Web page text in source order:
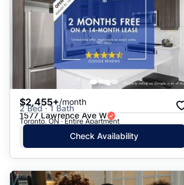
$2,455+/month
2 Bed · 1 Bath
1577 Lawrence Ave W
Toronto, ON · Entire Apartment
Check Availability